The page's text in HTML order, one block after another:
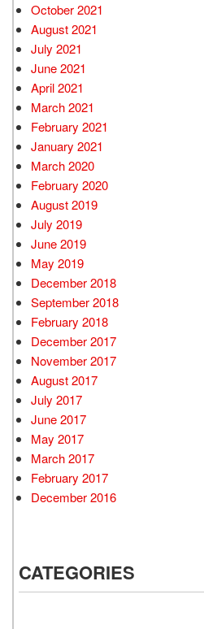
October 2021
August 2021
July 2021
June 2021
April 2021
March 2021
February 2021
January 2021
March 2020
February 2020
August 2019
July 2019
June 2019
May 2019
December 2018
September 2018
February 2018
December 2017
November 2017
August 2017
July 2017
June 2017
May 2017
March 2017
February 2017
December 2016
CATEGORIES